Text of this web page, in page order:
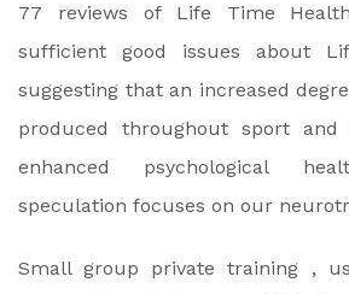
77 reviews of Life Time
sufficient good issues about
suggesting that an increased
produced throughout sport and
enhanced psychological
speculation focuses on our
Small group private training ,